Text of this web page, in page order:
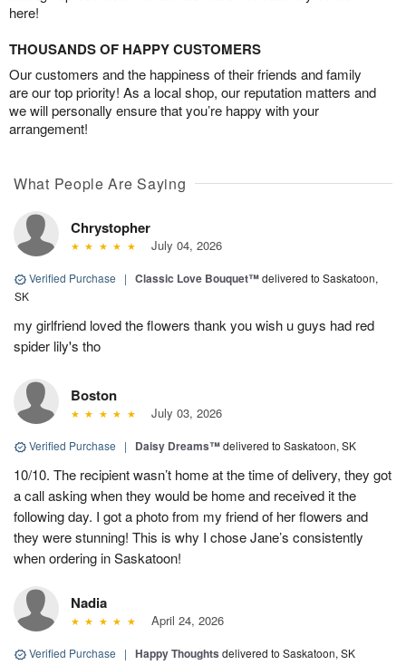
here!
THOUSANDS OF HAPPY CUSTOMERS
Our customers and the happiness of their friends and family
are our top priority! As a local shop, our reputation matters and
we will personally ensure that you’re happy with your
arrangement!
What People Are Saying
Chrystopher
July 04, 2026
Verified Purchase | Classic Love Bouquet™delivered to Saskatoon,
SK
my girlfriend loved the flowers thank you wish u guys had red
spider lily's tho
Boston
July 03, 2026
Verified Purchase | Daisy Dreams™delivered to Saskatoon, SK
10/10. The recipient wasn’t home at the time of delivery, they got
a call asking when they would be home and received it the
following day. I got a photo from my friend of her flowers and
they were stunning! This is why I chose Jane’s consistently
when ordering in Saskatoon!
Nadia
April 24, 2026
Verified Purchase | Happy Thoughts delivered to Saskatoon, SK